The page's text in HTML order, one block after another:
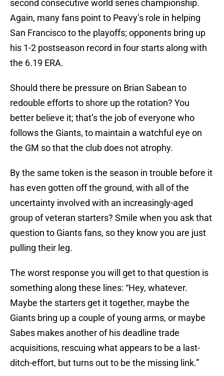
second consecutive world series championship.
Again, many fans point to Peavy’s role in helping
San Francisco to the playoffs; opponents bring up
his 1-2 postseason record in four starts along with
the 6.19 ERA.
Should there be pressure on Brian Sabean to
redouble efforts to shore up the rotation? You
better believe it; that’s the job of everyone who
follows the Giants, to maintain a watchful eye on
the GM so that the club does not atrophy.
By the same token is the season in trouble before it
has even gotten off the ground, with all of the
uncertainty involved with an increasingly-aged
group of veteran starters? Smile when you ask that
question to Giants fans, so they know you are just
pulling their leg.
The worst response you will get to that question is
something along these lines: “Hey, whatever.
Maybe the starters get it together, maybe the
Giants bring up a couple of young arms, or maybe
Sabes makes another of his deadline trade
acquisitions, rescuing what appears to be a last-
ditch-effort, but turns out to be the missing link.”